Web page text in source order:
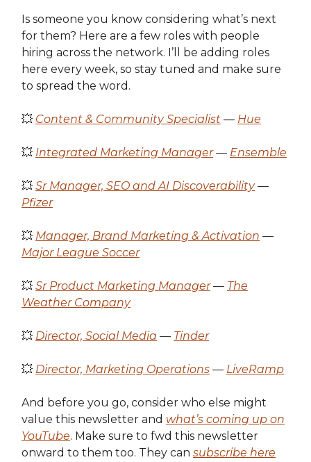
Is someone you know considering what’s next
for them? Here are a few roles with people
hiring across the network. I’ll be adding roles
here every week, so stay tuned and make sure
to spread the word.
💥 Content & Community Specialist — Hue
💥 Integrated Marketing Manager— Ensemble
💥 Sr Manager, SEO and AI Discoverability—
Pfizer
💥 Manager, Brand Marketing & Activation —
Major League Soccer
💥 Sr Product Marketing Manager— The
Weather Company
💥 Director, Social Media — Tinder
💥 Director, Marketing Operations — LiveRamp
And before you go, consider who else might
value this newsletter and what’s coming up on
YouTube. Make sure to fwd this newsletter
onward to them too. They can subscribe here